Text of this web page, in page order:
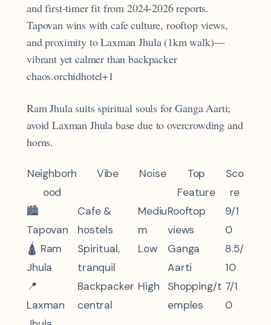
and first-timer fit from 2024-2026 reports.
Tapovan wins with cafe culture, rooftop views,
and proximity to Laxman Jhula (1km walk)—
vibrant yet calmer than backpacker
chaos.orchidhotel+1
Ram Jhula suits spiritual souls for Ganga Aarti;
avoid Laxman Jhula base due to overcrowding and
horns.
Neighborh
ood
Vibe Noise
Top
Feature
Sco
re
🏙️
Tapovan
Cafe &
hostels
Mediu
m
Rooftop
views
9/1
0
🛕 Ram
Jhula
Spiritual,
tranquil
Low
Ganga
Aarti
8.5/
10
📍
Laxman
Backpacker
central
High
Shopping/t
emples
7/1
0